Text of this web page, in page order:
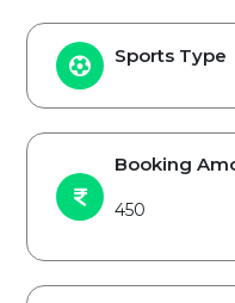
Sports Type
Booking
450